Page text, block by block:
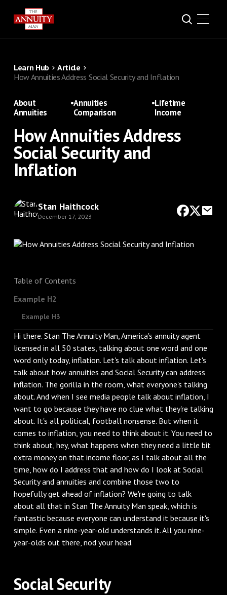
Learn Hub
Article
How Annuities Address Social Security and Inflation
About
Annuities
•Annuities
Comparison
•Lifetime
Income
How Annuities Address
Social Security and
Inflation
Stan Haithcock
December 17, 2023
Table of Contents
Example H2
Example H3
Hi there. Stan The Annuity Man, America's annuity agent
licensed in all 50 states, talking about one word and one
word only today, inflation. Let's talk about inflation. Let's
talk about how annuities and Social Security can address
inflation. The gorilla in the room, what everyone's talking
about. And when I see media people talk about inflation, I
want to go because they have no clue what they're talking
about. It's all political, football nonsense. But when it
comes to inflation, you need to think about it. You need to
think about, hey, what happens when they need a little bit
extra money on that income floor, as I talk about all the
time, how do I address that and how do I look at Social
Security and annuities and combine those two to
hopefully get ahead of inflation? We're going to talk
about all that in Stan The Annuity Man speak, which is
fantastic because everyone can understand it because it's
simple. Even a nine-year-old understands it. All you nine-
year-olds out there, nod your head.
‌Social Security